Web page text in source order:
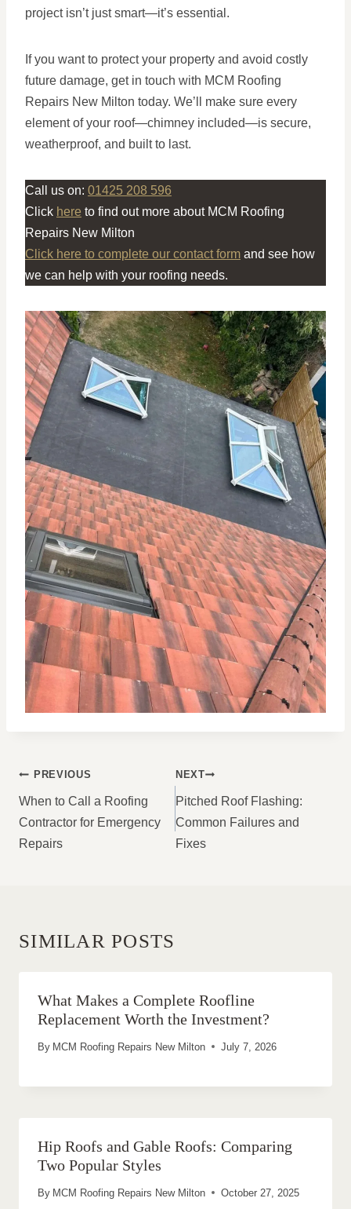
project isn’t just smart—it’s essential.
If you want to protect your property and avoid costly
future damage, get in touch with MCM Roofing
Repairs New Milton today. We’ll make sure every
element of your roof—chimney included—is secure,
weatherproof, and built to last.
Call us on: 01425 208 596
Click here to find out more about MCM Roofing
Repairs New Milton
Click here to complete our contact form and see how
we can help with your roofing needs.
POST
NAVIGATION
PREVIOUS
When to Call a Roofing
Contractor for Emergency
Repairs
NEXT
Pitched Roof Flashing:
Common Failures and
Fixes
SIMILAR POSTS
What Makes a Complete Roofline
Replacement Worth the Investment?
By MCM Roofing Repairs New Milton July 7, 2026
Hip Roofs and Gable Roofs: Comparing
Two Popular Styles
By MCM Roofing Repairs New Milton October 27, 2025